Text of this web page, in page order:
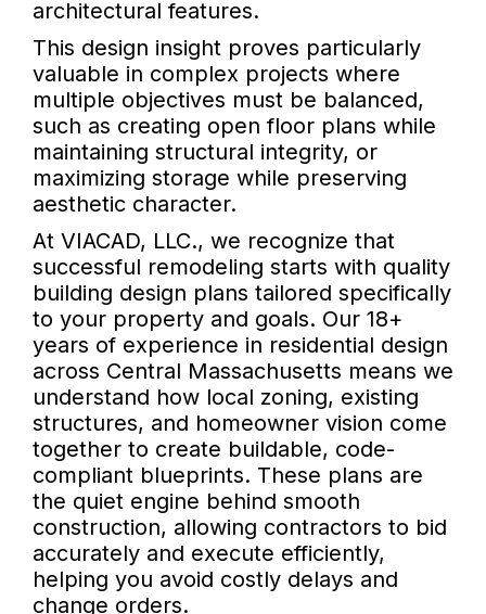
architectural features.
This design insight proves particularly
valuable in complex projects where
multiple objectives must be balanced,
such as creating open floor plans while
maintaining structural integrity, or
maximizing storage while preserving
aesthetic character.
At VIACAD, LLC., we recognize that
successful remodeling starts with quality
building design plans tailored specifically
to your property and goals. Our 18+
years of experience in residential design
across Central Massachusetts means we
understand how local zoning, existing
structures, and homeowner vision come
together to create buildable, code-
compliant blueprints. These plans are
the quiet engine behind smooth
construction, allowing contractors to bid
accurately and execute efficiently,
helping you avoid costly delays and
change orders.